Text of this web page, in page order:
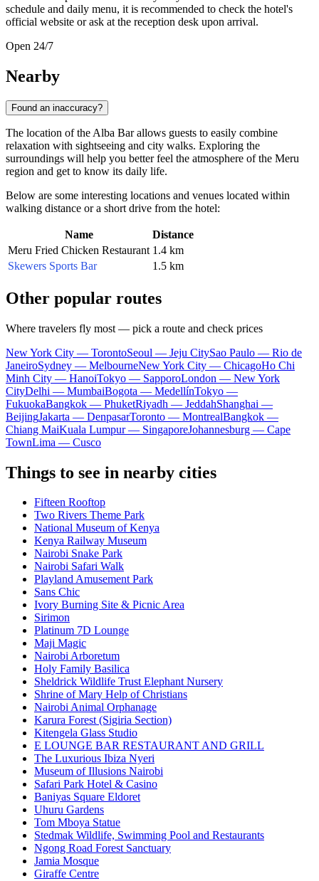
schedule and daily menu, it is recommended to check the hotel's
official website or ask at the reception desk upon arrival.
Open 24/7
Nearby
Found an inaccuracy?
The location of the Alba Bar allows guests to easily combine
relaxation with sightseeing and city walks. Exploring the
surroundings will help you better feel the atmosphere of the Meru
region and get to know its daily life.
Below are some interesting locations and venues located within
walking distance or a short drive from the hotel:
Name
Distance
Meru Fried Chicken Restaurant 1.4 km
Skewers Sports Bar
1.5 km
Other popular routes
Where travelers fly most — pick a route and check prices
New York City — TorontoSeoul — Jeju CitySao Paulo — Rio de
JaneiroSydney — MelbourneNew York City — ChicagoHo Chi
Minh City — HanoiTokyo — SapporoLondon — New York
CityDelhi — MumbaiBogota — MedellínTokyo —
FukuokaBangkok — PhuketRiyadh — JeddahShanghai —
BeijingJakarta — DenpasarToronto — MontrealBangkok —
Chiang MaiKuala Lumpur — SingaporeJohannesburg — Cape
TownLima — Cusco
Things to see in nearby cities
Fifteen Rooftop
Two Rivers Theme Park
National Museum of Kenya
Kenya Railway Museum
Nairobi Snake Park
Nairobi Safari Walk
Playland Amusement Park
Sans Chic
Ivory Burning Site & Picnic Area
Sirimon
Platinum 7D Lounge
Maji Magic
Nairobi Arboretum
Holy Family Basilica
Sheldrick Wildlife Trust Elephant Nursery
Shrine of Mary Help of Christians
Nairobi Animal Orphanage
Karura Forest (Sigiria Section)
Kitengela Glass Studio
E LOUNGE BAR RESTAURANT AND GRILL
The Luxurious Ibiza Nyeri
Museum of Illusions Nairobi
Safari Park Hotel & Casino
Baniyas Square Eldoret
Uhuru Gardens
Tom Mboya Statue
Stedmak Wildlife, Swimming Pool and Restaurants
Ngong Road Forest Sanctuary
Jamia Mosque
Giraffe Centre